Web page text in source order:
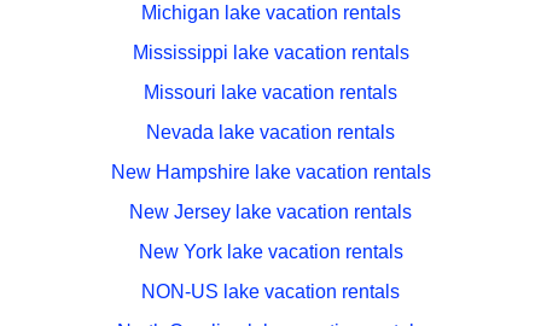
Michigan lake vacation rentals
Mississippi lake vacation rentals
Missouri lake vacation rentals
Nevada lake vacation rentals
New Hampshire lake vacation rentals
New Jersey lake vacation rentals
New York lake vacation rentals
NON-US lake vacation rentals